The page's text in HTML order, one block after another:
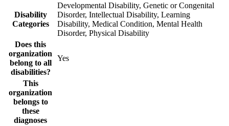
Disability
Categories
Developmental Disability, Genetic or Congenital
Disorder, Intellectual Disability, Learning
Disability, Medical Condition, Mental Health
Disorder, Physical Disability
Does this
organization
belong to all
disabilities?
Yes
This
organization
belongs to
these
diagnoses